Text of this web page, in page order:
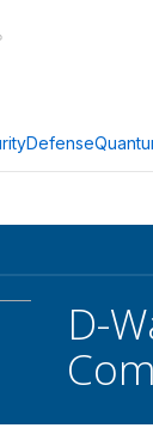
Defense
D-